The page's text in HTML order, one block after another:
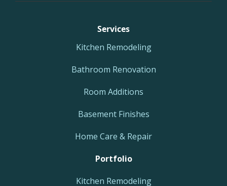
Services
Kitchen Remodeling
Bathroom Renovation
Room Additions
Basement Finishes
Home Care & Repair
Portfolio
Kitchen Remodeling